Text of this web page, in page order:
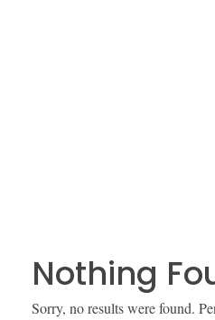
Nothing
Sorry, no results were found.